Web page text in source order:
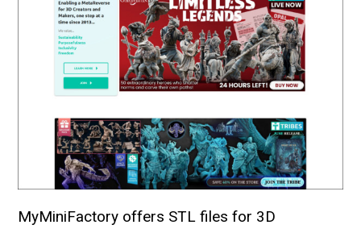
MyMiniFactory offers STL files for 3D